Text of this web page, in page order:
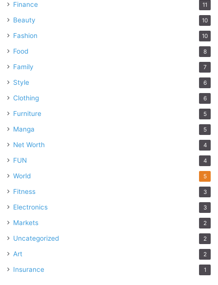
Finance 11
Beauty 10
Fashion 10
Food 8
Family 7
Style 6
Clothing 6
Furniture 5
Manga 5
Net Worth 4
FUN 4
World 5
Fitness 3
Electronics 3
Markets 2
Uncategorized 2
Art 2
Insurance 1